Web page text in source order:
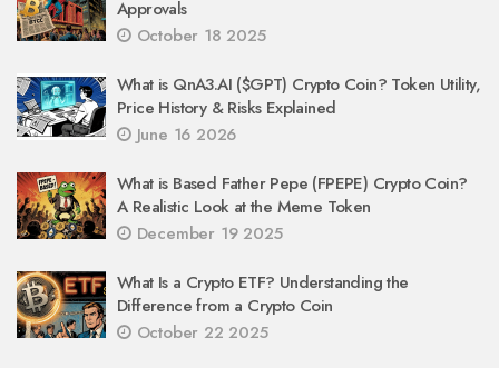
Approvals
October 18 2025
What is QnA3.AI ($GPT) Crypto Coin? Token Utility,
Price History & Risks Explained
June 16 2026
What is Based Father Pepe (FPEPE) Crypto Coin?
A Realistic Look at the Meme Token
December 19 2025
What Is a Crypto ETF? Understanding the
Difference from a Crypto Coin
October 22 2025